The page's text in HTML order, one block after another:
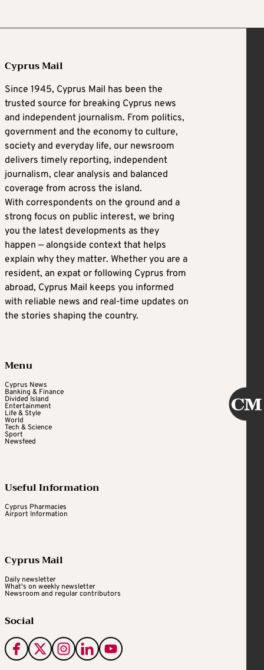
Cyprus Mail
Since 1945, Cyprus Mail has been the
trusted source for breaking Cyprus news
and independent journalism. From politics,
government and the economy to culture,
society and everyday life, our newsroom
delivers timely reporting, independent
journalism, clear analysis and balanced
coverage from across the island.
With correspondents on the ground and a
strong focus on public interest, we bring
you the latest developments as they
happen — alongside context that helps
explain why they matter. Whether you are a
resident, an expat or following Cyprus from
abroad, Cyprus Mail keeps you informed
with reliable news and real-time updates on
the stories shaping the country.
Menu
Cyprus News
Banking & Finance
Divided Island
Entertainment
Life & Style
World
Tech & Science
Sport
Newsfeed
Useful Information
Cyprus Pharmacies
Airport Information
Cyprus Mail
Daily newsletter
What's on weekly newsletter
Newsroom and regular contributors
Social